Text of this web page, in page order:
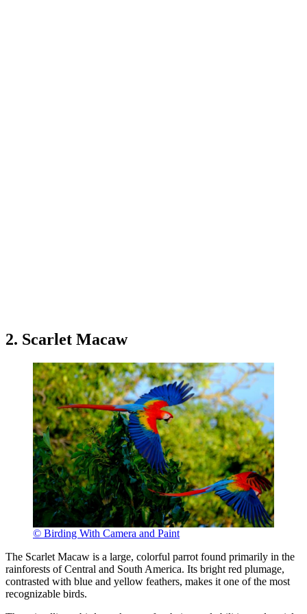
2. Scarlet Macaw
© Birding With Camera and Paint
The Scarlet Macaw is a large, colorful parrot found primarily in the
rainforests of Central and South America. Its bright red plumage,
contrasted with blue and yellow feathers, makes it one of the most
recognizable birds.